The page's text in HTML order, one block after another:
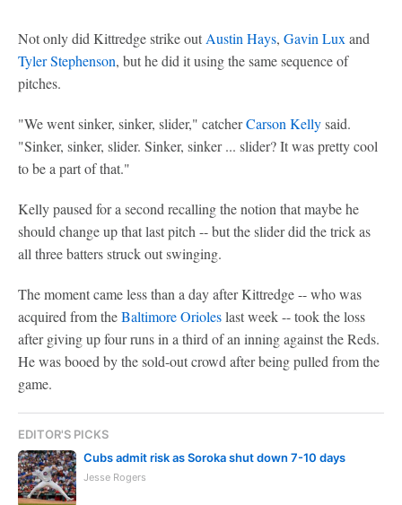
Not only did Kittredge strike out Austin Hays, Gavin Lux and
Tyler Stephenson, but he did it using the same sequence of
pitches.
"We went sinker, sinker, slider," catcherCarson Kellysaid.
"Sinker, sinker, slider. Sinker, sinker ... slider? It was pretty cool
to be a part of that."
Kelly paused for a second recalling the notion that maybe he
should change up that last pitch -- but the slider did the trick as
all three batters struck out swinging.
The moment came less than a day after Kittredge -- who was
acquired from theBaltimore Orioleslast week -- took the loss
after giving up four runs in a third of an inning against the Reds.
He was booed by the sold-out crowd after being pulled from the
game.
EDITOR'S PICKS
Cubs admit risk as Soroka shut down 7-10 days
Jesse Rogers